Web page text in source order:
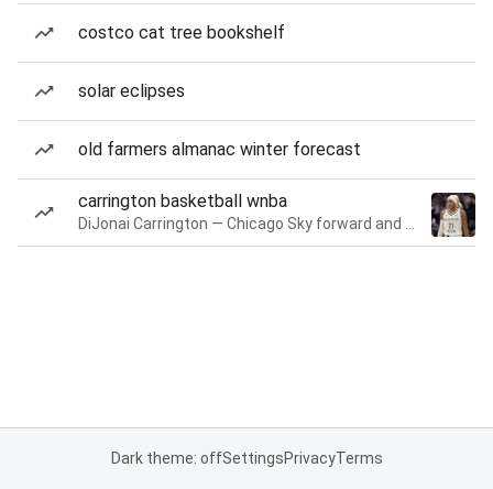
costco cat tree bookshelf
solar eclipses
old farmers almanac winter forecast
carrington basketball wnba
Dark theme: offSettingsPrivacyTerms